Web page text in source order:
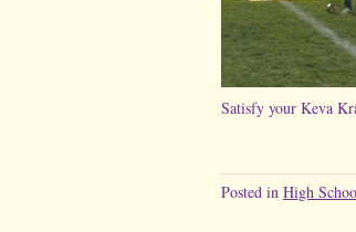
Satisfy your Keva
Posted in High